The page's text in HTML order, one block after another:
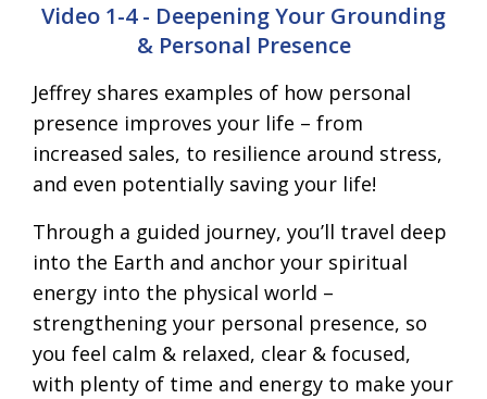
Video 1-4 - Deepening Your Grounding
& Personal Presence
Jeffrey shares examples of how personal
presence improves your life – from
increased sales, to resilience around stress,
and even potentially saving your life!
Through a guided journey, you’ll travel deep
into the Earth and anchor your spiritual
energy into the physical world –
strengthening your personal presence, so
you feel calm & relaxed, clear & focused,
with plenty of time and energy to make your